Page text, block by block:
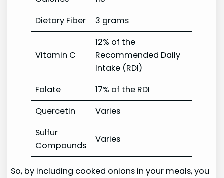
Dietary Fiber
3 grams
Vitamin C
12% of the
Recommended Daily
Intake (RDI)
Folate
17% of the RDI
Quercetin
Varies
Sulfur
Compounds
Varies
So, by including cooked onions in your meals, you